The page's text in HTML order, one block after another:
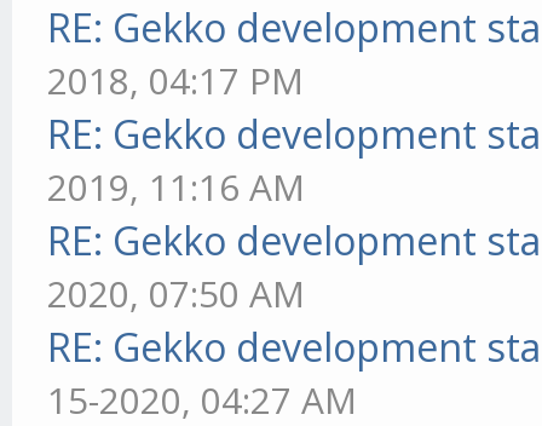
RE: Gekko development
2018, 04:17 PM
RE: Gekko development
2019, 11:16 AM
RE: Gekko development
2020, 07:50 AM
RE: Gekko development
15-2020, 04:27 AM